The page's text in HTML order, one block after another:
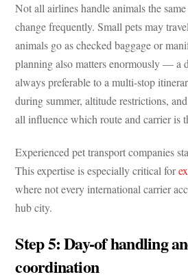
Not all airlines handle animals the
change frequently. Small pets may
animals go as checked baggage or
planning also matters enormously — a
always preferable to a multi-stop
during summer, altitude restrictions,
all influence which route and carrier is
Experienced pet transport companies
This expertise is especially critical for
where not every international carrier
hub city.
Step 5: Day-of handling
coordination